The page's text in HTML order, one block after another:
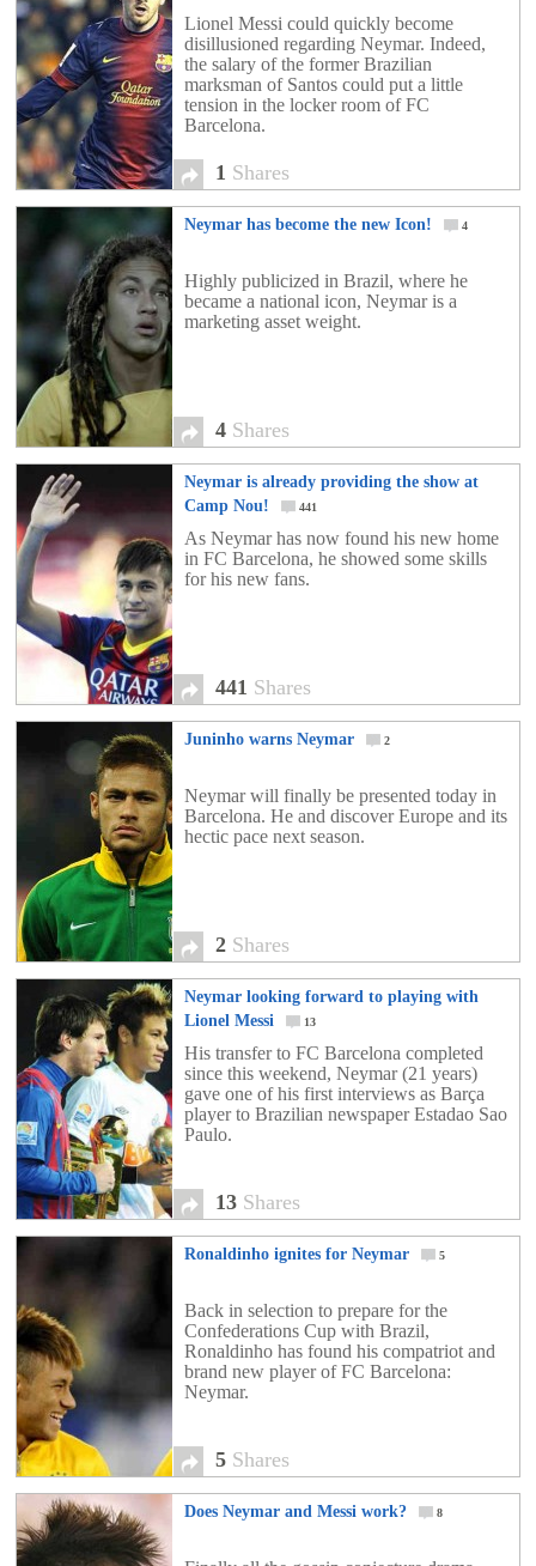
Lionel Messi could quickly become
disillusioned regarding Neymar. Indeed,
the salary of the former Brazilian
marksman of Santos could put a little
tension in the locker room of FC
Barcelona.
1 Shares
Neymar has become the new Icon! 4
Highly publicized in Brazil, where he
became a national icon, Neymar is a
marketing asset weight.
4 Shares
Neymar is already providing the show at
Camp Nou!
441
As Neymar has now found his new home
in FC Barcelona, he showed some skills
for his new fans.
441 Shares
Juninho warns Neymar 2
Neymar will finally be presented today in
Barcelona. He and discover Europe and its
hectic pace next season.
2 Shares
Neymar looking forward to playing with
Lionel Messi
13
His transfer to FC Barcelona completed
since this weekend, Neymar (21 years)
gave one of his first interviews as Barça
player to Brazilian newspaper Estadao Sao
Paulo.
13 Shares
Ronaldinho ignites for Neymar 5
Back in selection to prepare for the
Confederations Cup with Brazil,
Ronaldinho has found his compatriot and
brand new player of FC Barcelona:
Neymar.
5 Shares
Does Neymar and Messi work? 8